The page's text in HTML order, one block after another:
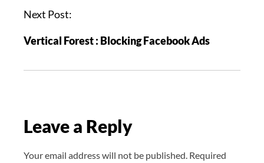
a
i
a
o
Next Post:
Vertical Forest : Blocking Facebook Ads
Leave a Reply
Your email address will not be published. Required